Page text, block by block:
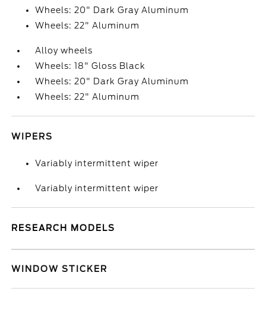
Wheels: 20" Dark Gray Aluminum
Wheels: 22" Aluminum
Alloy wheels
Wheels: 18" Gloss Black
Wheels: 20" Dark Gray Aluminum
Wheels: 22" Aluminum
WIPERS
Variably intermittent wiper
Variably intermittent wiper
RESEARCH MODELS
WINDOW STICKER